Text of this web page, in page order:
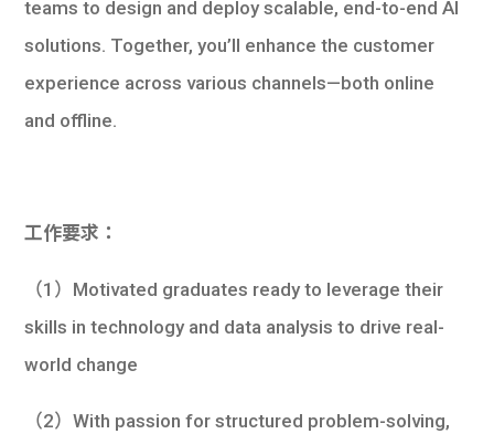
teams to design and deploy scalable, end-to-end AI
solutions. Together, you’ll enhance the customer
experience across various channels—both online
and offline.
工作要求：
（1）Motivated graduates ready to leverage their
skills in technology and data analysis to drive real-
world change
（2）With passion for structured problem-solving,